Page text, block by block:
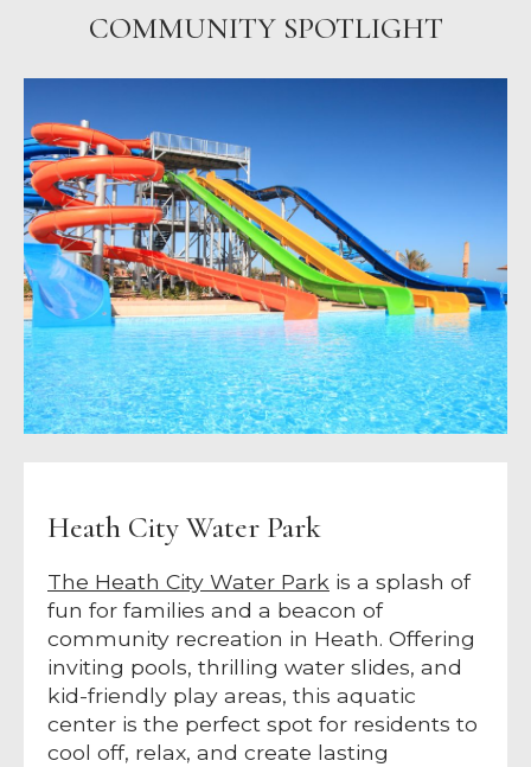
COMMUNITY SPOTLIGHT
Heath City Water Park
The Heath City Water Park is a splash of
fun for families and a beacon of
community recreation in Heath. Offering
inviting pools, thrilling water slides, and
kid-friendly play areas, this aquatic
center is the perfect spot for residents to
cool off, relax, and create lasting